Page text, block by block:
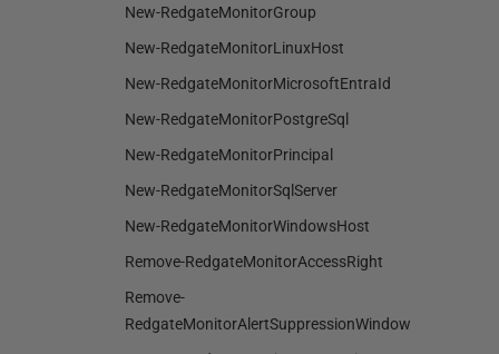
New-RedgateMonitorGroup
New-RedgateMonitorLinuxHost
New-RedgateMonitorMicrosoftEntraId
New-RedgateMonitorPostgreSql
New-RedgateMonitorPrincipal
New-RedgateMonitorSqlServer
New-RedgateMonitorWindowsHost
Remove-RedgateMonitorAccessRight
Remove-
RedgateMonitorAlertSuppressionWindow